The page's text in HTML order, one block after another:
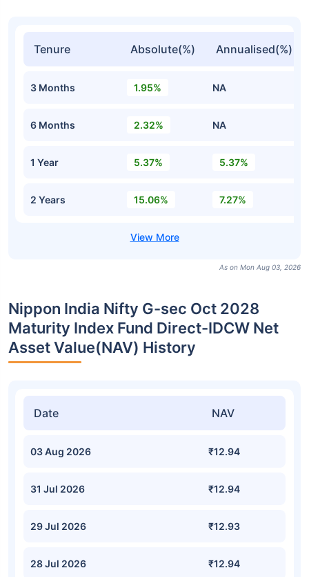
Tenure Absolute(%) Annualised(%)
3 Months 1.95% NA
6 Months 2.32% NA
1 Year 5.37% 5.37%
2 Years 15.06% 7.27%
As on Mon Aug 03, 2026
Nippon India Nifty G-sec Oct 2028
Maturity Index Fund Direct-IDCW Net
Asset Value(NAV) History
Date NAV
03 Aug 2026 ₹12.94
31 Jul 2026 ₹12.94
29 Jul 2026 ₹12.93
28 Jul 2026 ₹12.94